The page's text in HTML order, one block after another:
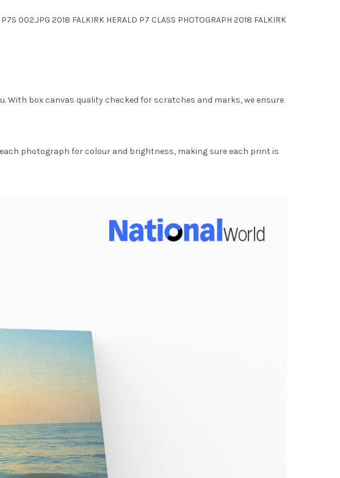
2018 FALKIRK HERALD P7 CLASS PHOTOGRAPH 2018 FALKIRK
With box canvas quality checked for scratches and marks, we ensure
photograph for colour and brightness, making sure each print is